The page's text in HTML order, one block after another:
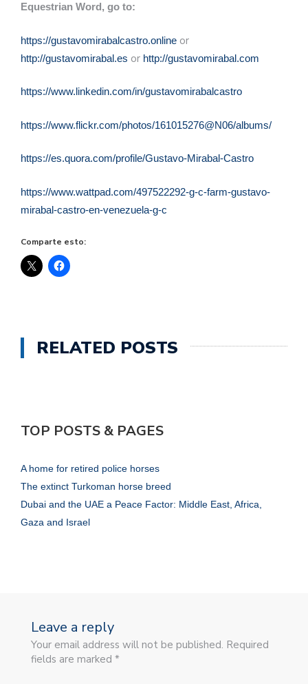
Equestrian Word, go to:
https://gustavomirabalcastro.online or
http://gustavomirabal.es or http://gustavomirabal.com
https://www.linkedin.com/in/gustavomirabalcastro
https://www.flickr.com/photos/161015276@N06/albums/
https://es.quora.com/profile/Gustavo-Mirabal-Castro
https://www.wattpad.com/497522292-g-c-farm-gustavo-
mirabal-castro-en-venezuela-g-c
Comparte esto:
RELATED POSTS
TOP POSTS & PAGES
A home for retired police horses
The extinct Turkoman horse breed
Dubai and the UAE a Peace Factor: Middle East, Africa,
Gaza and Israel
Leave a reply
Your email address will not be published. Required
fields are marked *